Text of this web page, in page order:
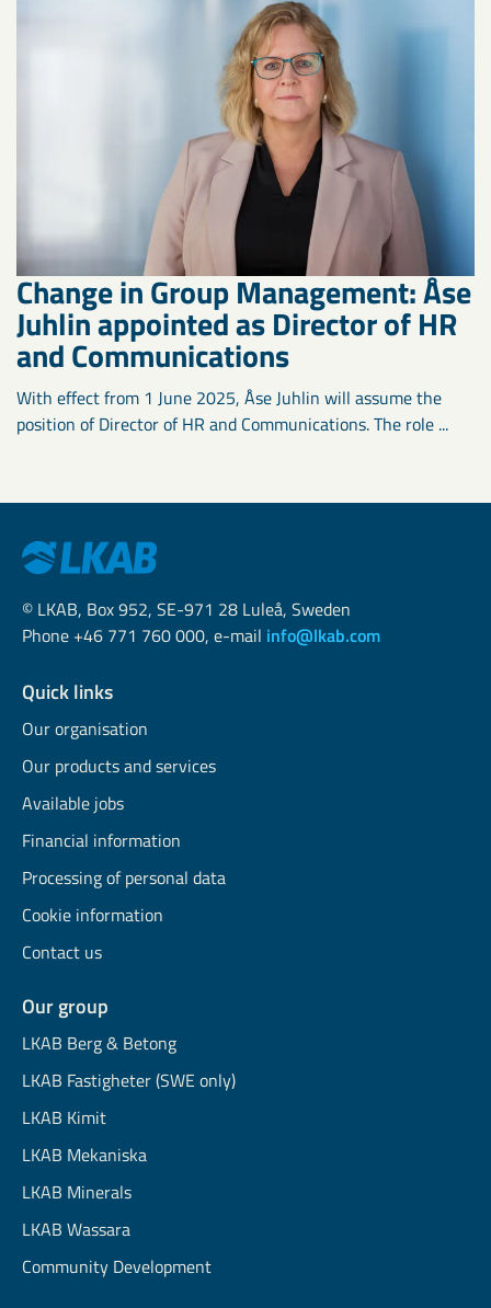
Change in Group Management: Åse
Juhlin appointed as Director of HR
and Communications
With effect from 1 June 2025, Åse Juhlin will assume the
position of Director of HR and Communications. The role ...
© LKAB, Box 952, SE-971 28 Luleå, Sweden
Phone +46 771 760 000, e-mail info@lkab.com
Quick links
Our organisation
Our products and services
Available jobs
Financial information
Processing of personal data
Cookie information
Contact us
Our group
LKAB Berg & Betong
LKAB Fastigheter (SWE only)
LKAB Kimit
LKAB Mekaniska
LKAB Minerals
LKAB Wassara
Community Development